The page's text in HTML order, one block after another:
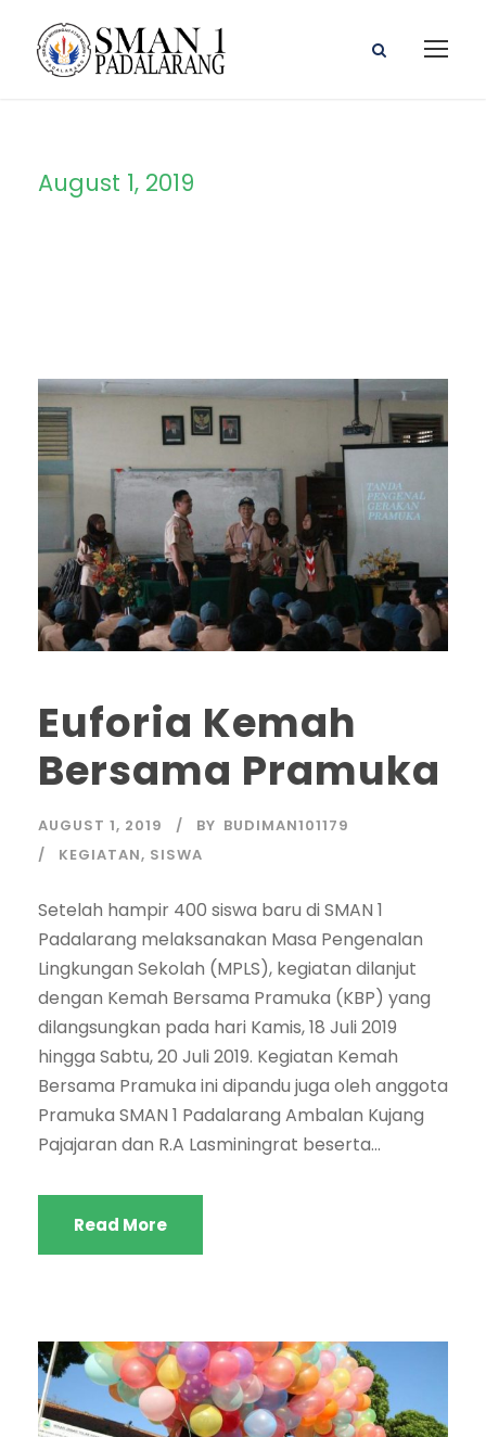
August 1, 2019
Euforia Kemah
Bersama Pramuka
AUGUST 1, 2019 BY BUDIMAN101179
KEGIATAN, SISWA
Setelah hampir 400 siswa baru di SMAN 1
Padalarang melaksanakan Masa Pengenalan
Lingkungan Sekolah (MPLS), kegiatan dilanjut
dengan Kemah Bersama Pramuka (KBP) yang
dilangsungkan pada hari Kamis, 18 Juli 2019
hingga Sabtu, 20 Juli 2019. Kegiatan Kemah
Bersama Pramuka ini dipandu juga oleh anggota
Pramuka SMAN 1 Padalarang Ambalan Kujang
Pajajaran dan R.A Lasminingrat beserta...
Read More